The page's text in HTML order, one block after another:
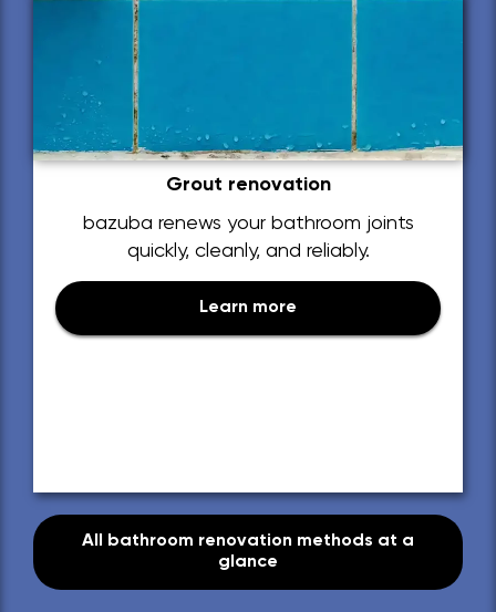
Grout renovation
bazuba renews your bathroom joints
quickly, cleanly, and reliably.
Learn more
All bathroom renovation methods at a
glance